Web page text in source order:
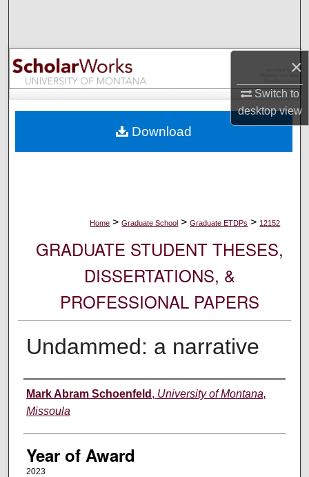
×
Switch to
desktopview
Browse Collections
My Account
Digital Commons Network™
Home > Graduate School > Graduate ETDPs > 12152
GRADUATE STUDENT THESES,
DISSERTATIONS, &
PROFESSIONAL PAPERS
Undammed: a narrative
Author
Mark Abram Schoenfeld , University of Montana,
Missoula
Year of Award
2023
Download